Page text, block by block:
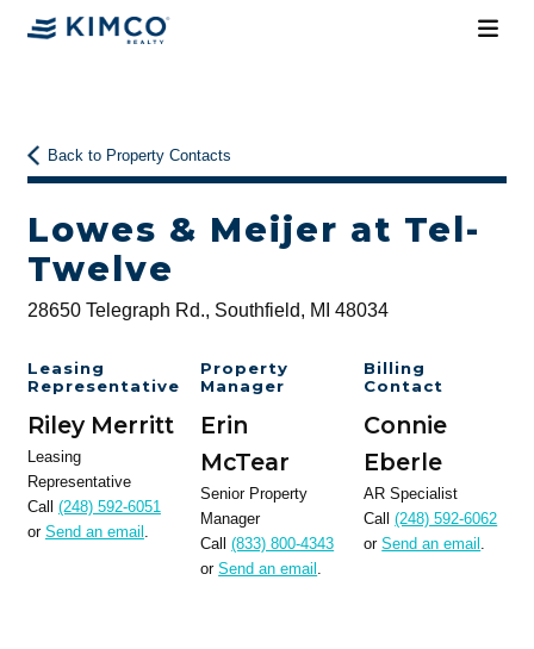
Back to Property Contacts
Lowes & Meijer at Tel-
Twelve
28650 Telegraph Rd., Southfield, MI 48034
Leasing
Representative
Riley Merritt
Leasing
Representative
Call (248) 592-6051
or Send an email .
Property
Manager
Erin
McTear
Senior Property
Manager
Call(833) 800-4343
orSend an email .
Billing
Contact
Connie
Eberle
AR Specialist
Call(248) 592-6062
orSend an email .